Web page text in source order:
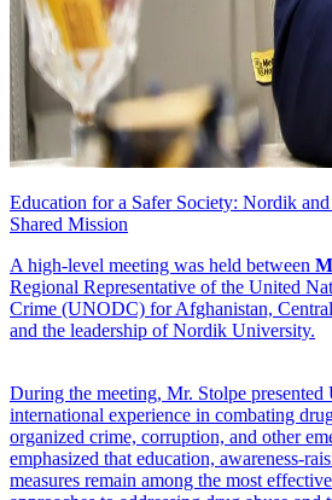
Education for a Safer Society: Nordik
Shared Mission
A high-level meeting was held between
Regional Representative of the United
Crime (UNODC) for Afghanistan,
and the leadership of Nordik University.
During the meeting, Mr. Stolpe presented
international experience in combating
organized crime, corruption, and other
emphasized that education, awareness-
measures remain among the most